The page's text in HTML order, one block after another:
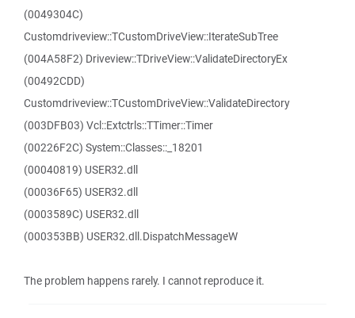
(0049304C)
Customdriveview::TCustomDriveView::IterateSubTree
(004A58F2) Driveview::TDriveView::ValidateDirectoryEx
(00492CDD)
Customdriveview::TCustomDriveView::ValidateDirectory
(003DFB03) Vcl::Extctrls::TTimer::Timer
(00226F2C) System::Classes::_18201
(00040819) USER32.dll
(00036F65) USER32.dll
(0003589C) USER32.dll
(000353BB) USER32.dll.DispatchMessageW
The problem happens rarely. I cannot reproduce it.